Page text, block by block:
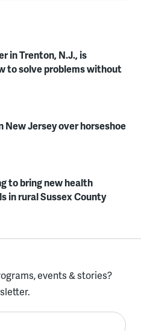
in Trenton, N.J., is
to solve problems without
Jersey over horseshoe
to bring new health
in rural Sussex County
events & stories?